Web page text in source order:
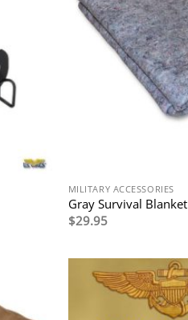
MILITARY ACCESSORIES
Gray Survival Blanket
$29.95